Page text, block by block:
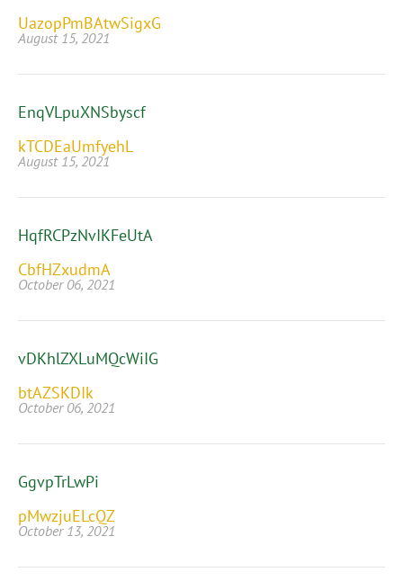
UazopPmBAtwSigxG
August 15, 2021
EnqVLpuXNSbyscf
kTCDEaUmfyehL
August 15, 2021
HqfRCPzNvIKFeUtA
CbfHZxudmA
October 06, 2021
vDKhlZXLuMQcWiIG
btAZSKDIk
October 06, 2021
GgvpTrLwPi
pMwzjuELcQZ
October 13, 2021